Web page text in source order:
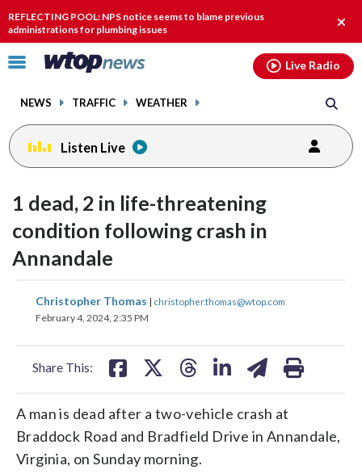
REFLECTING POOL: NPS notice seems to blame previous
administrations for plumbing issues
Click
toggle
menu.
NEWS TRAFFIC WEATHER
Live Radio
Listen Live
1 dead, 2 in life-threatening
condition following crash in
Annandale
Christopher Thomas | christopher.thomas@wtop.com
February 4, 2024, 2:35 PM
Share This:
share
on
share
on
share shareshare
A man is dead after a two-vehicle crash at
Braddock Road and Bradfield Drive in Annandale,
Virginia, on Sunday morning.